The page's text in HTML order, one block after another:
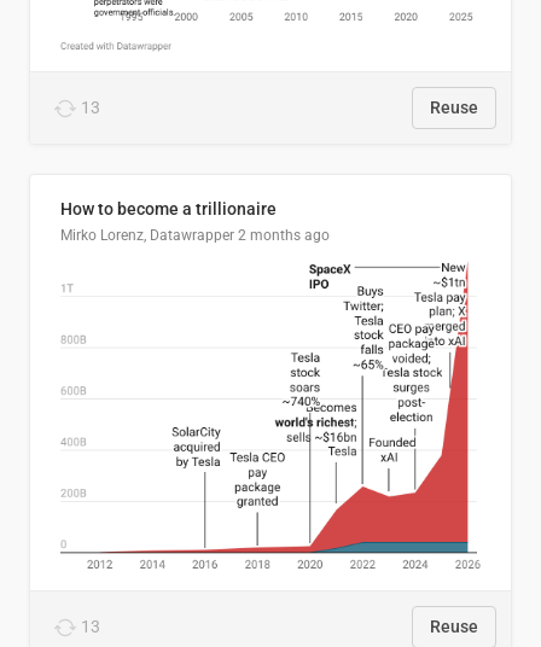
13 Reuse
How to become a trillionaire
Mirko Lorenz, Datawrapper 2 months ago
13 Reuse